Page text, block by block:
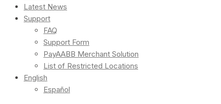
Latest News
Support
FAQ
Support Form
PayAABB Merchant Solution
List of Restricted Locations
English
Español